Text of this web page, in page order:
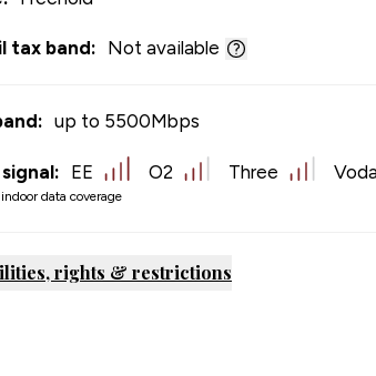
tax band: Not available
up to 5500Mbps
data coverage
EE O2 Three
rights & restrictions